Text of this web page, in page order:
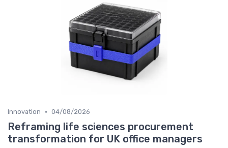
Innovation • 04/08/2026
Reframing life sciences procurement
transformation for UK office managers